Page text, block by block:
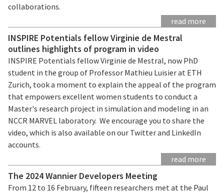
collaborations.
read more
INSPIRE Potentials fellow Virginie de Mestral
outlines highlights of program in video
INSPIRE Potentials fellow Virginie de Mestral, now PhD
student in the group of Professor Mathieu Luisier at ETH
Zurich, took a moment to explain the appeal of the program
that empowers excellent women students to conduct a
Master's research project in simulation and modeling in an
NCCR MARVEL laboratory. We encourage you to share the
video, which is also available on our Twitter and LinkedIn
accounts.
read more
The 2024 Wannier Developers Meeting
From 12 to 16 February, fifteen researchers met at the Paul